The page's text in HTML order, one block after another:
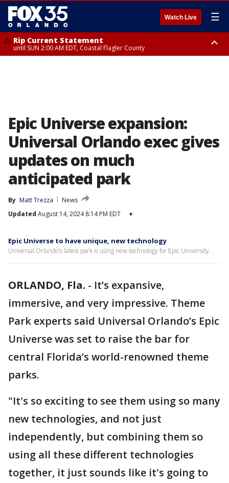
Watch Live ☰
Rip Current Statement
until SUN 2:00 AM EDT, Coastal Flagler County
Epic Universe expansion:
Universal Orlando exec gives
updates on much
anticipated park
By Matt Trezza
News
Updated August 14, 2024 8:14 PM EDT ▾
Epic Universe to have unique, new technology
Universal Orlando's latest park is using new technology for Epic University.
ORLANDO, Fla. - It’s expansive,
immersive, and very impressive. Theme
Park experts said Universal Orlando’s Epic
Universe was set to raise the bar for
central Florida’s world-renowned theme
parks.
"It's so exciting to see them using so many
new technologies, and not just
independently, but combining them so
using all these different technologies
together, it just sounds like it's going to